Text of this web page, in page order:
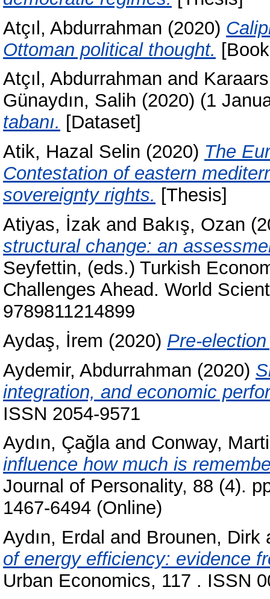
Atçıl, Abdurrahman (2020)
Ottoman political thought.
Atçıl, Abdurrahman and
Günaydın, Salih (2020) (1
tabanı. [Dataset]
Atik, Hazal Selin (2020) The
Contestation of eastern
sovereignty rights. [Thesis]
Atiyas, İzak and Bakış, Ozan
structural change: an
Seyfettin, (eds.) Turkish
Challenges Ahead. World
9789811214899
Aydaş, İrem (2020) Pre-
Aydemir, Abdurrahman (2020)
integration, and economic
ISSN 2054-9571
Aydın, Çağlaand Conway,
influence how much is
Journal of Personality, 88 (4).
1467-6494 (Online)
Aydın, Erdal and Brounen, Dirk
of energy efficiency: evidence
Urban Economics, 117 . ISSN